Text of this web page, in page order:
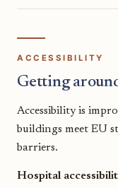
ACCESSIBILITY
Getting
Accessibility is
buildings meet EU
barriers.
Hospital